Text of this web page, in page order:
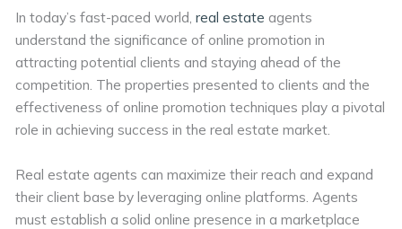
In today’s fast-paced world,real estate agents
understand the significance of online promotion in
attracting potential clients and staying ahead of the
competition. The properties presented to clients and the
effectiveness of online promotion techniques play a pivotal
role in achieving success in the real estate market.
Real estate agents can maximize their reach and expand
their client base by leveraging online platforms. Agents
must establish a solid online presence in a marketplace